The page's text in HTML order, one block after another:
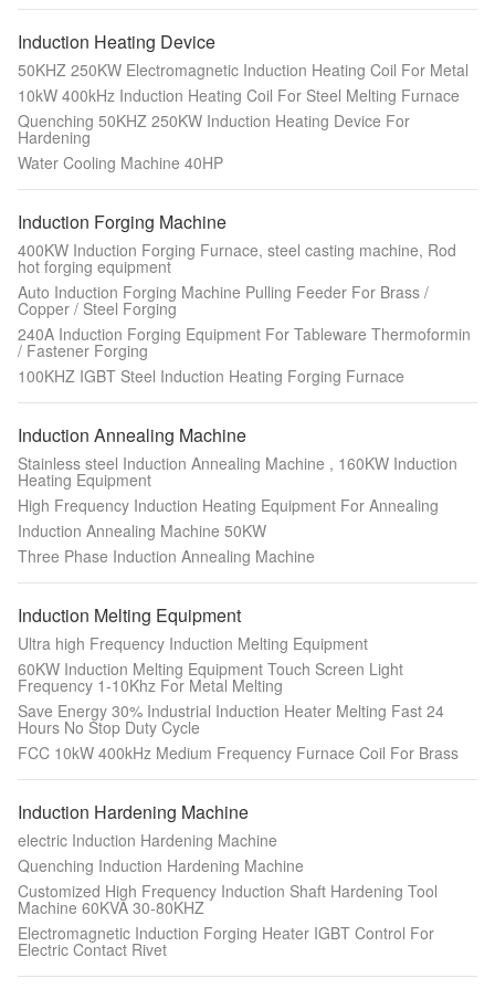
Induction Heating Device
50KHZ 250KW Electromagnetic Induction Heating Coil For Metal
10kW 400kHz Induction Heating Coil For Steel Melting Furnace
Quenching 50KHZ 250KW Induction Heating Device For
Hardening
Water Cooling Machine 40HP
Induction Forging Machine
400KW Induction Forging Furnace, steel casting machine, Rod
hot forging equipment
Auto Induction Forging Machine Pulling Feeder For Brass /
Copper / Steel Forging
240A Induction Forging Equipment For Tableware Thermoformin
/ Fastener Forging
100KHZ IGBT Steel Induction Heating Forging Furnace
Induction Annealing Machine
Stainless steel Induction Annealing Machine , 160KW Induction
Heating Equipment
High Frequency Induction Heating Equipment For Annealing
Induction Annealing Machine 50KW
Three Phase Induction Annealing Machine
Induction Melting Equipment
Ultra high Frequency Induction Melting Equipment
60KW Induction Melting Equipment Touch Screen Light
Frequency 1-10Khz For Metal Melting
Save Energy 30% Industrial Induction Heater Melting Fast 24
Hours No Stop Duty Cycle
FCC 10kW 400kHz Medium Frequency Furnace Coil For Brass
Induction Hardening Machine
electric Induction Hardening Machine
Quenching Induction Hardening Machine
Customized High Frequency Induction Shaft Hardening Tool
Machine 60KVA 30-80KHZ
Electromagnetic Induction Forging Heater IGBT Control For
Electric Contact Rivet